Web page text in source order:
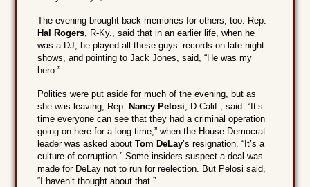
The evening brought back memories for others, too. Rep.
Hal Rogers, R-Ky., said that in an earlier life, when he
was a DJ, he played all these guys’ records on late-night
shows, and pointing to Jack Jones, said, “He was my
hero.”
Politics were put aside for much of the evening, but as
she was leaving, Rep. Nancy Pelosi, D-Calif., said: “It’s
time everyone can see that they had a criminal operation
going on here for a long time,” when the House Democrat
leader was asked aboutTom DeLay’s resignation. “It’s a
culture of corruption.” Some insiders suspect a deal was
made for DeLay not to run for reelection. But Pelosi said,
“I haven’t thought about that.”